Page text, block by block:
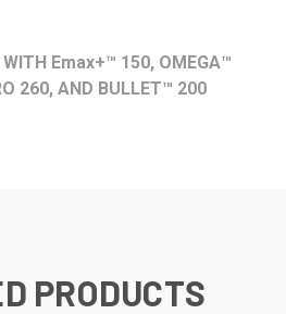
Emax+™ 150, OMEGA™
260, AND BULLET™ 200
PRODUCTS